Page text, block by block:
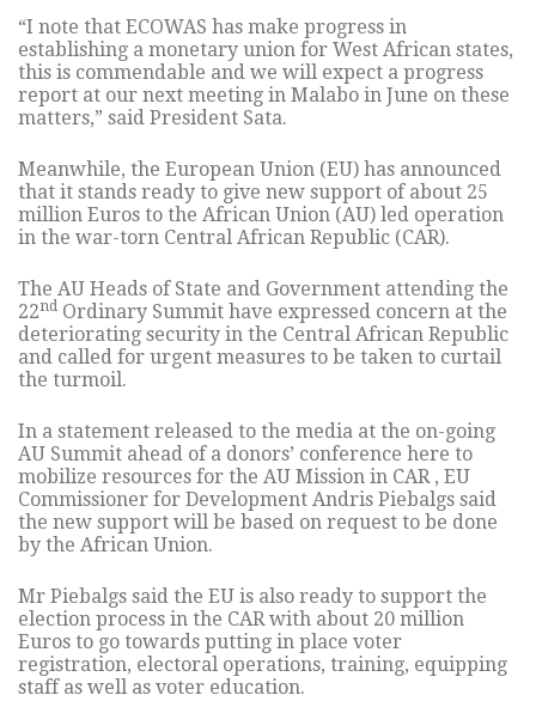
“I note that ECOWAS has make progress in
establishing a monetary union for West African states,
this is commendable and we will expect a progress
report at our next meeting in Malabo in June on these
matters,” said President Sata.
Meanwhile, the European Union (EU) has announced
that it stands ready to give new support of about 25
million Euros to the African Union (AU) led operation
in the war-torn Central African Republic (CAR).
The AU Heads of State and Government attending the
22nd Ordinary Summit have expressed concern at the
deteriorating security in the Central African Republic
and called for urgent measures to be taken to curtail
the turmoil.
In a statement released to the media at the on-going
AU Summit ahead of a donors’ conference here to
mobilize resources for the AU Mission in CAR , EU
Commissioner for Development Andris Piebalgs said
the new support will be based on request to be done
by the African Union.
Mr Piebalgs said the EU is also ready to support the
election process in the CAR with about 20 million
Euros to go towards putting in place voter
registration, electoral operations, training, equipping
staff as well as voter education.